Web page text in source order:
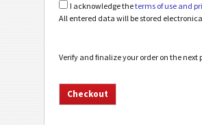
I acknowledge theterms of use and
All entered data will be stored
Verify and finalize your order on the next